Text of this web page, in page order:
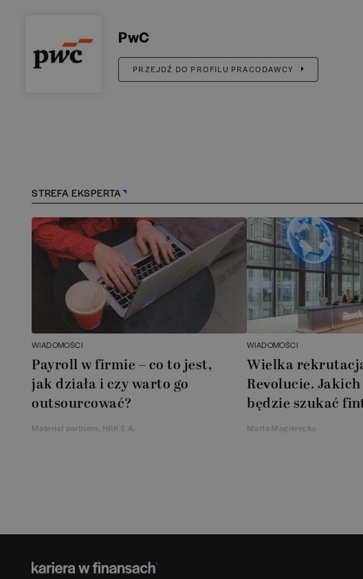
PwC
PRZEJDŹ DO PROFILU PRACODAWCY
STREFA EKSPERTA
WIADOMOŚCI
Payroll w firmie – co to jest,
jak działa i czy warto go
outsourcować?
Materiał partnera, HRK S.A.
WIADOMOŚCI
Wielka
Revolucie.
będzie szukać
Marta Magierecka